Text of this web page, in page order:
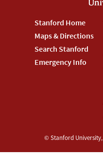
Footer
Stanford
Menu
Stanford Home
Maps & Directions
Search Stanford
Emergency Info
© Stanford University,